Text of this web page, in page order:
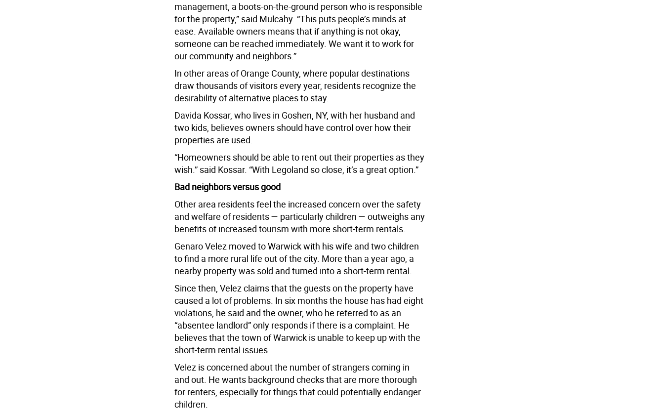
management, a boots-on-the-ground person who is responsible
for the property,” said Mulcahy. “This puts people’s minds at
ease. Available owners means that if anything is not okay,
someone can be reached immediately. We want it to work for
our community and neighbors.”
In other areas of Orange County, where popular destinations
draw thousands of visitors every year, residents recognize the
desirability of alternative places to stay.
Davida Kossar, who lives in Goshen, NY, with her husband and
two kids, believes owners should have control over how their
properties are used.
“Homeowners should be able to rent out their properties as they
wish.” said Kossar. “With Legoland so close, it’s a great option.”
Bad neighbors versus good
Other area residents feel the increased concern over the safety
and welfare of residents — particularly children — outweighs any
benefits of increased tourism with more short-term rentals.
Genaro Velez moved to Warwick with his wife and two children
to find a more rural life out of the city. More than a year ago, a
nearby property was sold and turned into a short-term rental.
Since then, Velez claims that the guests on the property have
caused a lot of problems. In six months the house has had eight
violations, he said and the owner, who he referred to as an
“absentee landlord” only responds if there is a complaint. He
believes that the town of Warwick is unable to keep up with the
short-term rental issues.
Velez is concerned about the number of strangers coming in
and out. He wants background checks that are more thorough
for renters, especially for things that could potentially endanger
children.